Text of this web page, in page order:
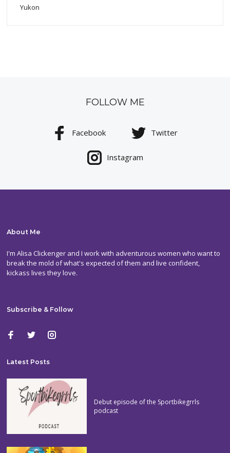
Yukon
FOLLOW ME
Facebook Twitter
Instagram
About Me
I'm Alisa Clickenger and I work with adventurous women who want to
break the mold of what's expected of them and live confident,
kickass lives they love.
Subscribe & Follow
Latest Posts
Debut episode of the Sportbikegrrls
podcast